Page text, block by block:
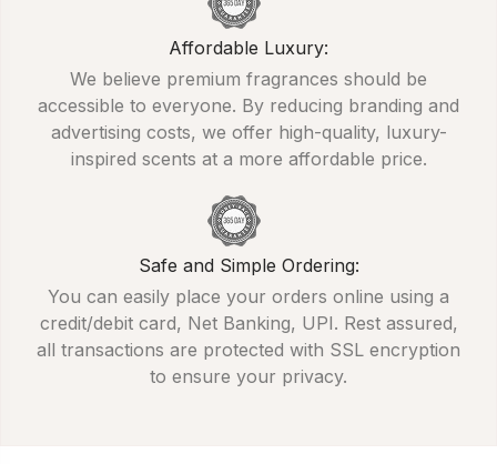
Affordable Luxury:
We believe premium fragrances should be
accessible to everyone. By reducing branding and
advertising costs, we offer high-quality, luxury-
inspired scents at a more affordable price.
Safe and Simple Ordering:
You can easily place your orders online using a
credit/debit card, Net Banking, UPI. Rest assured,
all transactions are protected with SSL encryption
to ensure your privacy.